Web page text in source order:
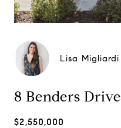
Lisa Migliardi
8 Benders Drive
$2,550,000